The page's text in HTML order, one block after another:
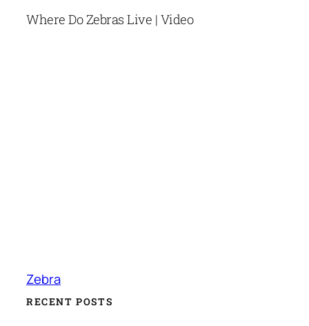
Where Do Zebras Live | Video
Zebra
RECENT POSTS